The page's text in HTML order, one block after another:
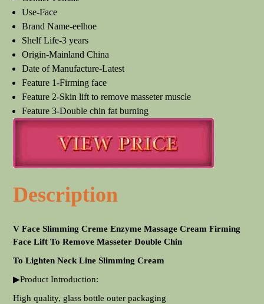
Use-Face
Brand Name-eelhoe
Shelf Life-3 years
Origin-Mainland China
Date of Manufacture-Latest
Feature 1-Firming face
Feature 2-Skin lift to remove masseter muscle
Feature 3-Double chin fat burning
Description
V Face Slimming Creme Enzyme Massage Cream Firming
Face Lift To Remove Masseter Double Chin
To Lighten Neck Line Slimming Cream
▶Product Introduction:
High quality, glass bottle outer packaging